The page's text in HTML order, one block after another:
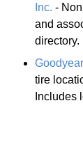
Inc. -
and
directory.
tire
Includes